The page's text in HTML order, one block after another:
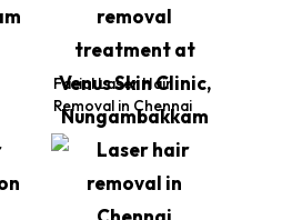
Facial Laser Hair
Removal in Chennai